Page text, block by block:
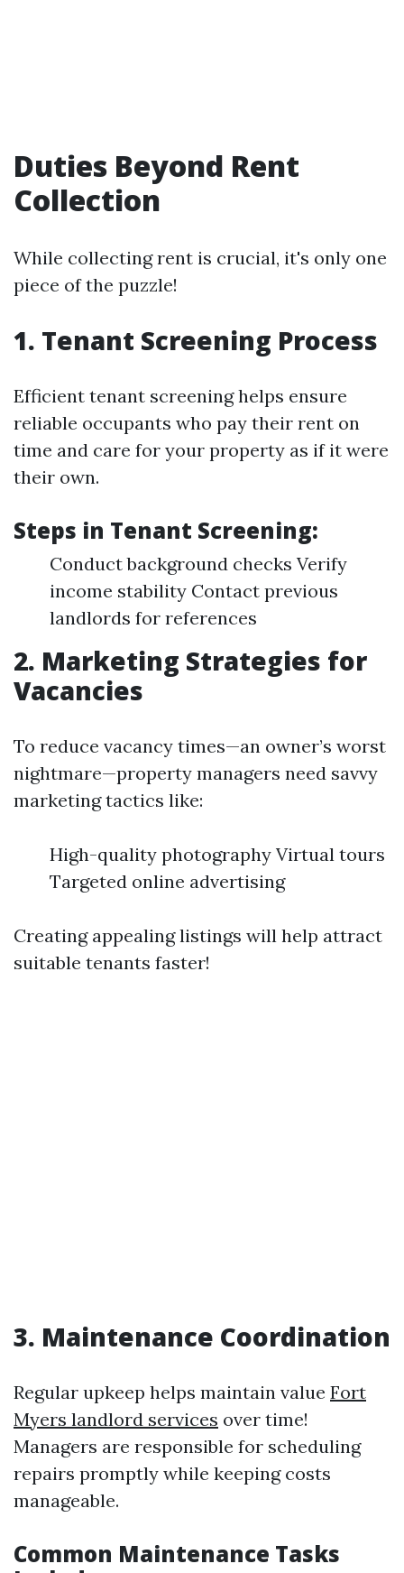
Duties Beyond Rent
Collection
While collecting rent is crucial, it's only one
piece of the puzzle!
1. Tenant Screening Process
Efficient tenant screening helps ensure
reliable occupants who pay their rent on
time and care for your property as if it were
their own.
Steps in Tenant Screening:
Conduct background checks Verify
income stability Contact previous
landlords for references
2. Marketing Strategies for
Vacancies
To reduce vacancy times—an owner’s worst
nightmare—property managers need savvy
marketing tactics like:
High-quality photography Virtual tours
Targeted online advertising
Creating appealing listings will help attract
suitable tenants faster!
3. Maintenance Coordination
Regular upkeep helps maintain value Fort
Myers landlord services over time!
Managers are responsible for scheduling
repairs promptly while keeping costs
manageable.
Common Maintenance Tasks